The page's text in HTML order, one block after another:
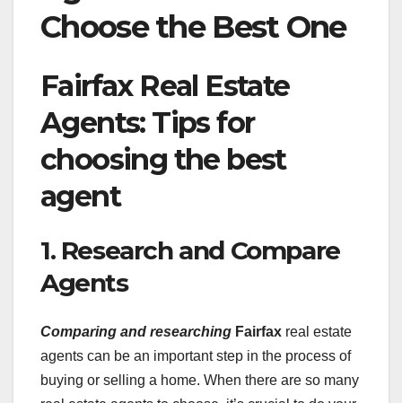
Choose the Best One
Fairfax Real Estate
Agents: Tips for
choosing the best
agent
1. Research and Compare
Agents
Comparing and researching Fairfax real estate
agents can be an important step in the process of
buying or selling a home. When there are so many